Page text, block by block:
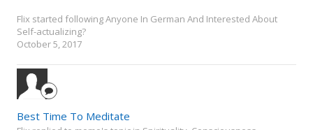
Flix started followingAnyone In German And Interested About
Self-actualizing?
October 5, 2017
Best Time To Meditate